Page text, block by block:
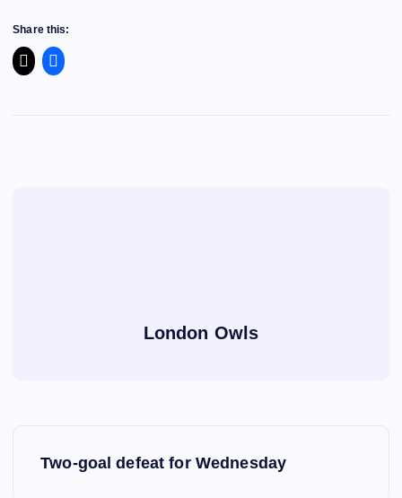
Share this:
London Owls
Two-goal defeat for Wednesday